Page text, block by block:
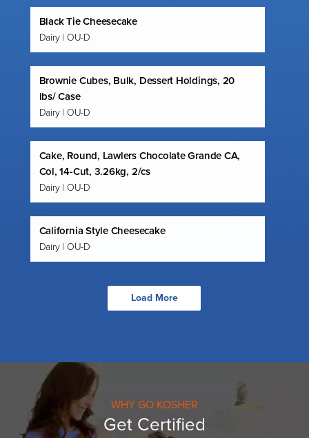
Black Tie Cheesecake
Dairy | OU-D
Brownie Cubes, Bulk, Dessert Holdings, 20
lbs/ Case
Dairy | OU-D
Cake, Round, Lawlers Chocolate Grande CA,
Col, 14-Cut, 3.26kg, 2/cs
Dairy | OU-D
California Style Cheesecake
Dairy | OU-D
Load More
WHY GO KOSHER
Get Certified